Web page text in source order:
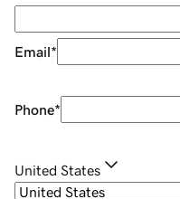
Email*
Phone*
United States